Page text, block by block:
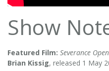
Show
Featured Film: Severance
Brian Kissig, released 1 May